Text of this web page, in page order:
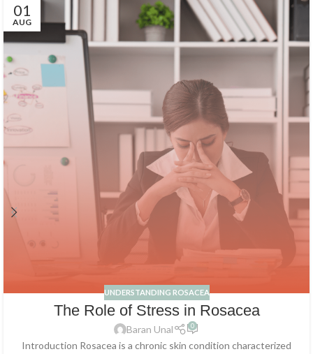
01
AUG
UNDERSTANDING ROSACEA
The Role of Stress in Rosacea
Baran Unal 0
Introduction Rosacea is a chronic skin condition characterized